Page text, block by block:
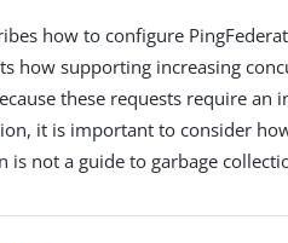
how to configure
how supporting increasing
these requests require an
it is important to consider
is not a guide to garbage